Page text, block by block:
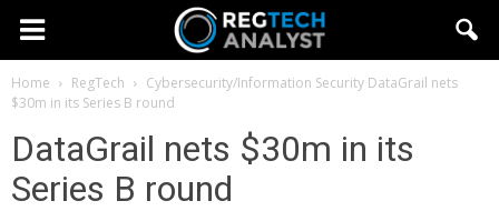
Home RegTech Cybersecurity/Information Security DataGrail nets
$30m in its Series B round
DataGrail nets $30m in its
Series B round